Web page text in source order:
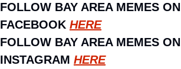
FOLLOW BAY AREA MEMES ON
FACEBOOK HERE
FOLLOW BAY AREA MEMES ON
INSTAGRAM HERE